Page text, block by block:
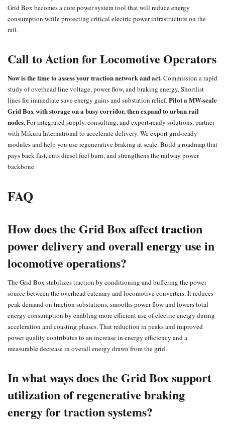
Grid Box becomes a core power system tool that will reduce energy
consumption while protecting critical electric power infrastructure on the
rail.
Call to Action for Locomotive Operators
Now is the time to assess your traction network and act.Commission a rapid
study of overhead line voltage, power flow, and braking energy. Shortlist
lines for immediate save energy gains and substation relief.Pilot a MW-scale
Grid Box with storage on a busy corridor, then expand to urban rail
nodes.For integrated supply, consulting, and export-ready solutions, partner
with Mikura International to accelerate delivery. We export grid-ready
modules and help you use regenerative braking at scale. Build a roadmap that
pays back fast, cuts diesel fuel burn, and strengthens the railway power
backbone.
FAQ
How does the Grid Box affect traction
power delivery and overall energy use in
locomotive operations?
The Grid Box stabilizes traction by conditioning and buffering the power
source between theoverhead catenary and locomotive converters. It reduces
peak demand on traction substations, smooths power flow and lowers total
energy consumption by enabling more efficient use of electric energy during
acceleration and coasting phases. That reduction in peaks and improved
power quality contributes to an increase in energy efficiency and a
measurable decrease in overall energy drawn from the grid.
In what ways does the Grid Box support
utilization of regenerative braking
energy for traction systems?